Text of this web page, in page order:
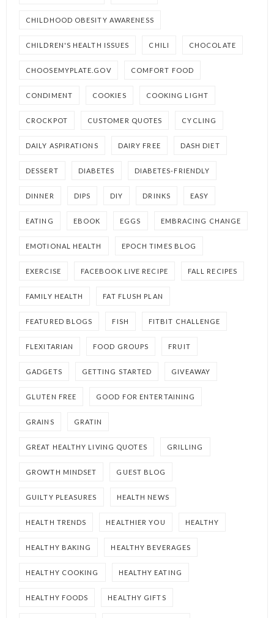
CHILDHOOD OBESITY AWARENESS
CHILDREN'S HEALTH ISSUES CHILI CHOCOLATE
CHOOSEMYPLATE.GOV COMFORT FOOD
CONDIMENT COOKIES COOKING LIGHT
CROCKPOT CUSTOMER QUOTES CYCLING
DAILY ASPIRATIONS DAIRY FREE DASH DIET
DESSERT DIABETES DIABETES-FRIENDLY
DINNER DIPS DIY DRINKS EASY
EATING EBOOK EGGS EMBRACING CHANGE
EMOTIONAL HEALTH EPOCH TIMES BLOG
EXERCISE FACEBOOK LIVE RECIPE FALL RECIPES
FAMILY HEALTH FAT FLUSH PLAN
FEATURED BLOGS FISH FITBIT CHALLENGE
FLEXITARIAN FOOD GROUPS FRUIT
GADGETS GETTING STARTED GIVEAWAY
GLUTEN FREE GOOD FOR ENTERTAINING
GRAINS GRATIN
GREAT HEALTHY LIVING QUOTES GRILLING
GROWTH MINDSET GUEST BLOG
GUILTY PLEASURES HEALTH NEWS
HEALTH TRENDS HEALTHIER YOU HEALTHY
HEALTHY BAKING HEALTHY BEVERAGES
HEALTHY COOKING HEALTHY EATING
HEALTHY FOODS HEALTHY GIFTS